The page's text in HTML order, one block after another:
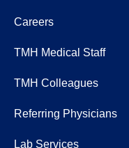
Careers
TMH Medical Staff
TMH Colleagues
Referring Physicians
Lab Services